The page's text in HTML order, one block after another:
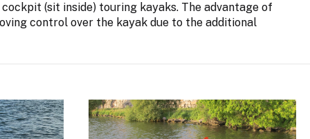
(sit inside) touring kayaks. The advantage of
control over the kayak due to the additional